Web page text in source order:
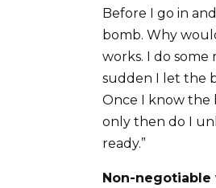
Before I go in
bomb. Why
works. I do some
sudden I let the
Once I know the
only then do I
ready.”
Non-negotiable